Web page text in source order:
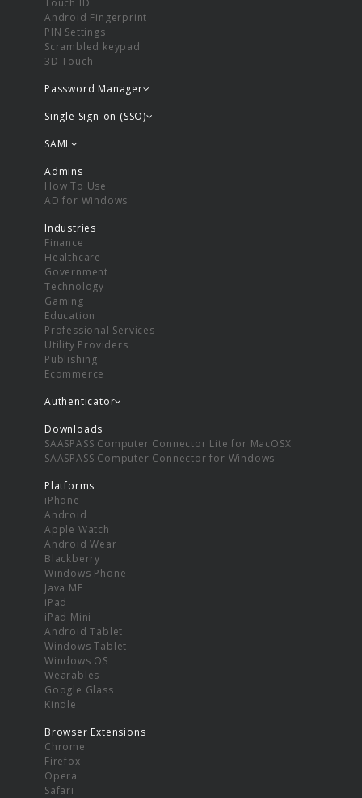
Android Fingerprint
PIN Settings
Scrambled keypad
3D Touch
Password Manager
Single Sign-on (SSO)
SAML
Admins
How To Use
AD for Windows
Industries
Finance
Healthcare
Government
Technology
Gaming
Education
Professional Services
Utility Providers
Publishing
Ecommerce
Authenticator
Downloads
SAASPASS Computer Connector Lite for MacOSX
SAASPASS Computer Connector for Windows
Platforms
iPhone
Android
Apple Watch
Android Wear
Blackberry
Windows Phone
Java ME
iPad
iPad Mini
Android Tablet
Windows Tablet
Windows OS
Wearables
Google Glass
Kindle
Browser Extensions
Chrome
Firefox
Opera
Safari